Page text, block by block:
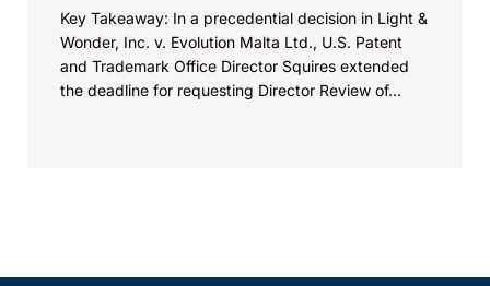
Key Takeaway: In a precedential decision in Light &
Wonder, Inc. v. Evolution Malta Ltd., U.S. Patent
and Trademark Office Director Squires extended
the deadline for requesting Director Review of...